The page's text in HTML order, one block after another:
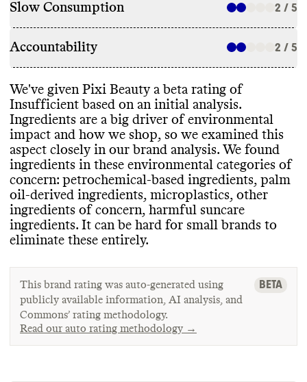
Slow Consumption 2 / 5
Accountability 2 / 5
We've given Pixi Beauty a beta rating of
Insufficient based on an initial analysis.
Ingredients are a big driver of environmental
impact and how we shop, so we examined this
aspect closely in our brand analysis. We found
ingredients in these environmental categories of
concern: petrochemical-based ingredients, palm
oil-derived ingredients, microplastics, other
ingredients of concern, harmful suncare
ingredients. It can be hard for small brands to
eliminate these entirely.
This brand rating was auto-generated using
publicly available information, AI analysis, and
Commons’ rating methodology.
Read our auto rating methodology →
BETA